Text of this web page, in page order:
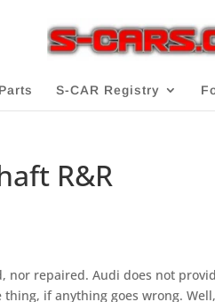
S-CAR Registry
R&R
nor repaired. Audi does not
if anything goes wrong.